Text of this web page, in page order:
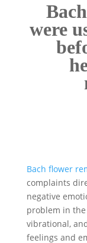
were
Bach flower
complaints
negative
problem in
vibrational,
feelings and